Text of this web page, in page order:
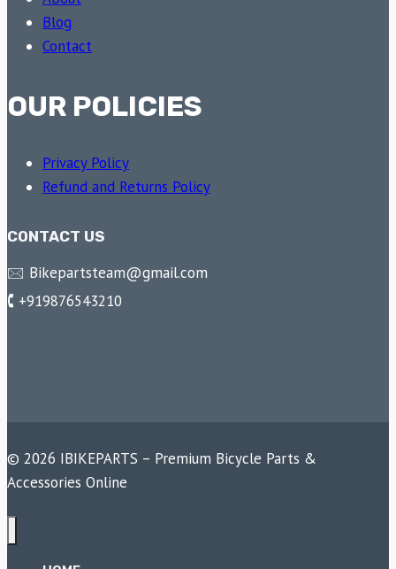
Blog
Contact
OUR POLICIES
Privacy Policy
Refund and Returns Policy
CONTACT US
🖂 Bikepartsteam@gmail.com
🕻 +919876543210
© 2026 IBIKEPARTS – Premium Bicycle Parts &
Accessories Online